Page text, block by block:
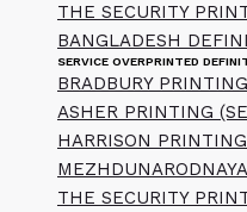
THE SECURITY
BANGLADESH
SERVICE OVERPRINTED
BRADBURY
ASHER PRINTING
HARRISON
THE SECURITY